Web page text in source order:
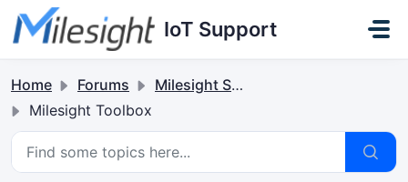
Skip to main content
IoT Support
Home Forums
Milesight Software & Accessory
Milesight Toolbox